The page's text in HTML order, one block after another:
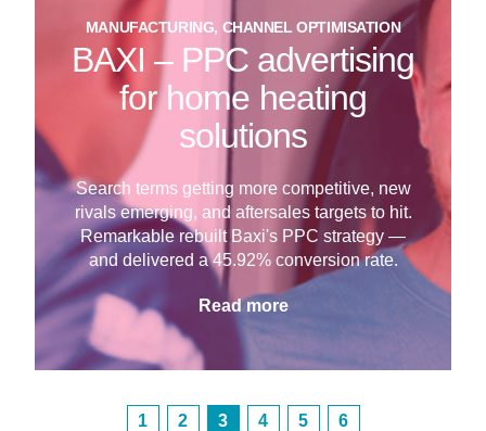
MANUFACTURING, CHANNEL OPTIMISATION
BAXI – PPC advertising
for home heating
solutions
Search terms getting more competitive, new
rivals emerging, and aftersales targets to hit.
Remarkable rebuilt Baxi's PPC strategy —
and delivered a 45.92% conversion rate.
Read more
1 2 3 4 5 6